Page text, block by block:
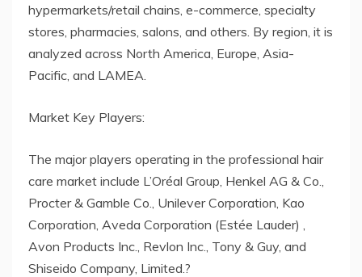
hypermarkets/retail chains, e-commerce, specialty
stores, pharmacies, salons, and others. By region, it is
analyzed across North America, Europe, Asia-
Pacific, and LAMEA.
Market Key Players:
The major players operating in the professional hair
care market include L’Oréal Group, Henkel AG & Co.,
Procter & Gamble Co., Unilever Corporation, Kao
Corporation, Aveda Corporation (Estée Lauder) ,
Avon Products Inc., Revlon Inc., Tony & Guy, and
Shiseido Company, Limited.?